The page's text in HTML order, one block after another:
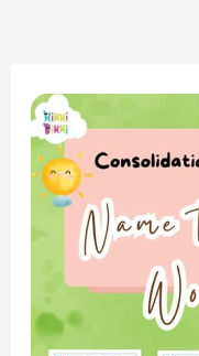
Consolidation
of
CVC
Word
Family:
the